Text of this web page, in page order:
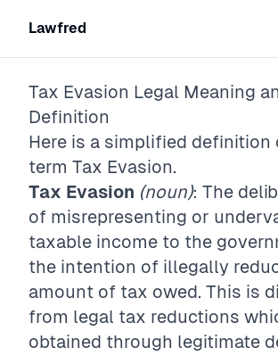
Lawfred
Tax Evasion Legal Meaning
Definition
Here is a simplified definition
term Tax Evasion.
Tax Evasion (noun): The
of misrepresenting or
taxable income to the
the intention of illegally
amount of tax owed. This is
from legal tax reductions
obtained through legitimate